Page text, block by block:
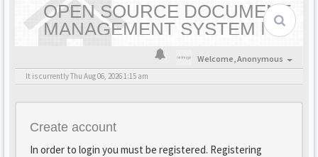
OPEN SOURCE DOCUMENT
MANAGEMENT SYSTEM |
OPENKM - HOME
Welcome,Anonymous
It is currently Thu Aug 06, 2026 1:15 am
Create account
In order to login you must be registered. Registering